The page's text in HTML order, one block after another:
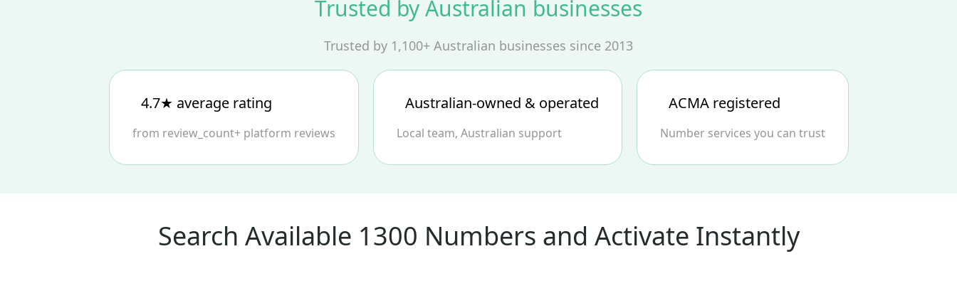
Trusted by Australian businesses
Trusted by 1,100+ Australian businesses since 2013
4.7★ average rating
from review_count+ platform reviews
Australian‑owned & operated
Local team, Australian support
ACMA registered
Number services you can trust
Search Available 1300 Numbers and Activate Instantly